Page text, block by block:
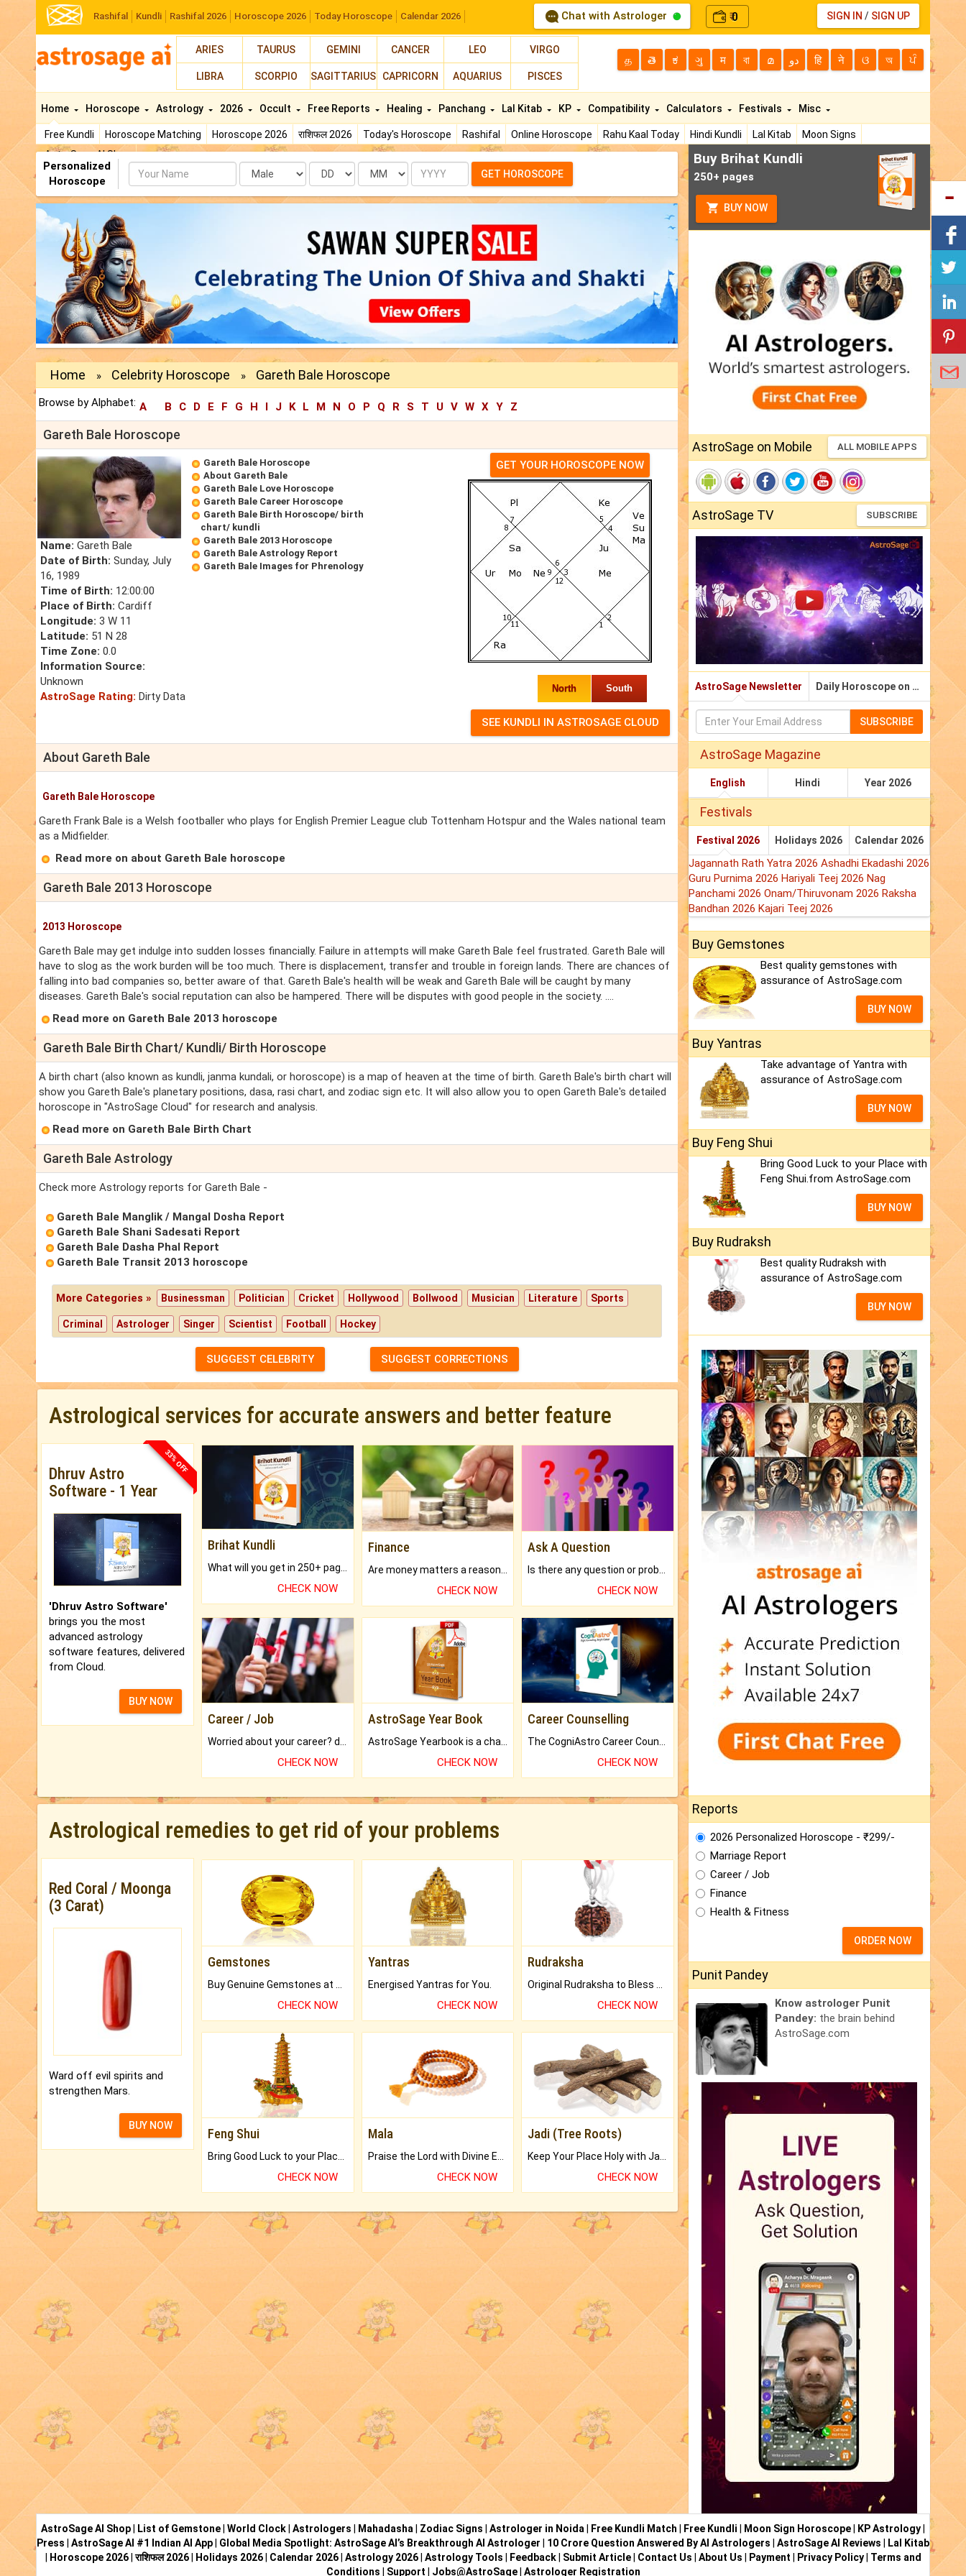
Rashifal Kundli Rashifal 2026 Horoscope 2026 Today Horoscope Calendar 2026 Chat with Astrologer ₹0 SIGN IN / SIGN UP
ARIES TAURUS GEMINI CANCER LEO VIRGO
LIBRA SCORPIO SAGITTARIUS CAPRICORN AQUARIUS PISCES
த తె ಕ ગુ म বা മ دو हि ने ଓ অ ਪੰ
Home
Free Kundli Horoscope Matching Horoscope 2026 राशिफल 2026 Today's Horoscope Rashifal Online Horoscope Rahu Kaal Today Hindi Kundli Lal Kitab
Moon Signs
AstroSage AI Shop
Horoscope Astrology 2026 Occult Free Reports Healing Panchang Lal Kitab KP Compatibility Calculators Festivals Misc
Personalized
Horoscope
Name Date Month Year GET HOROSCOPE
Home » Celebrity Horoscope » Gareth Bale Horoscope
Browse by Alphabet: A B C D E F G H I J K L M N O P Q R S T U V W X Y Z
Gareth Bale Horoscope
Name: Gareth Bale
Date of Birth: Sunday, July
16, 1989
Time of Birth: 12:00:00
Place of Birth: Cardiff
Longitude: 3 W 11
Latitude: 51 N 28
Time Zone: 0.0
Information Source:
Unknown
AstroSage Rating: Dirty Data
Gareth Bale Horoscope
About Gareth Bale
Gareth Bale Love Horoscope
Gareth Bale Career Horoscope
Gareth Bale Birth Horoscope/ birth
chart/ kundli
Gareth Bale 2013 Horoscope
Gareth Bale Astrology Report
Gareth Bale Images for Phrenology
GET YOUR HOROSCOPE NOW
North South
About Gareth Bale
Gareth Bale Horoscope
Gareth Frank Bale is a Welsh footballer who plays for English Premier League club Tottenham Hotspur and the Wales national team
as a Midfielder.
Read more on about Gareth Bale horoscope
Gareth Bale 2013 Horoscope
2013 Horoscope
Gareth Bale may get indulge into sudden losses financially. Failure in attempts will make Gareth Bale feel frustrated. Gareth Bale will
have to slog as the work burden will be too much. There is displacement, transfer and trouble in foreign lands. There are chances of
falling into bad companies so, better aware of that. Gareth Bale's health will be weak and Gareth Bale will be caught by many
diseases. Gareth Bale's social reputation can also be hampered. There will be disputes with good people in the society. ....
Read more on Gareth Bale 2013 horoscope
Gareth Bale Birth Chart/ Kundli/ Birth Horoscope
A birth chart (also known as kundli, janma kundali, or horoscope) is a map of heaven at the time of birth. Gareth Bale's birth chart will
show you Gareth Bale's planetary positions, dasa, rasi chart, and zodiac sign etc. It will also allow you to open Gareth Bale's detailed
horoscope in "AstroSage Cloud" for research and analysis.
Read more on Gareth Bale Birth Chart
Gareth Bale Astrology
Check more Astrology reports for Gareth Bale -
Gareth Bale Manglik / Mangal Dosha Report
Gareth Bale Shani Sadesati Report
Gareth Bale Dasha Phal Report
Gareth Bale Transit 2013 horoscope
More Categories » Businessman Politician Cricket Hollywood Bollwood Musician Literature Sports
Criminal Astrologer Singer Scientist Football Hockey
SUGGEST CELEBRITY SUGGEST CORRECTIONS
Astrological services for accurate answers and better feature
33% OFF
Dhruv Astro
Software - 1 Year
'Dhruv Astro Software'
brings you the most
advanced astrology
software features, delivered
from Cloud.
BUY NOW
Brihat Kundli
CHECK NOW
Finance
CHECK NOW
Ask A Question
CHECK NOW
Career / Job
CHECK NOW
AstroSage Year Book
CHECK NOW
Career Counselling
CHECK NOW
Astrological remedies to get rid of your problems
Red Coral / Moonga
(3 Carat)
Ward off evil spirits and
strengthen Mars.
BUY NOW
Gemstones
CHECK NOW
Yantras
Energised Yantras for You.
CHECK NOW
Rudraksha
CHECK NOW
Feng Shui
Bring Good Luck to your Place with Feng Shui.
CHECK NOW
Mala
Praise the Lord with Divine Energies of Mala.
CHECK NOW
Jadi (Tree Roots)
Keep Your Place Holy with Jadi.
CHECK NOW
Buy Brihat Kundli
250+ pages
BUY NOW
AstroSage on Mobile ALL MOBILE APPS
AstroSage TV SUBSCRIBE
AstroSage Newsletter Daily Horoscope on Email
SUBSCRIBE
AstroSage Magazine
English Hindi Year 2026
Festivals
Festival 2026 Holidays 2026 Calendar 2026
Jagannath Rath Yatra 2026 Ashadhi Ekadashi 2026
Guru Purnima 2026 Hariyali Teej 2026 Nag
Panchami 2026 Onam/Thiruvonam 2026 Raksha
Bandhan 2026 Kajari Teej 2026
Buy Gemstones
Best quality gemstones with
assurance of AstroSage.com
BUY NOW
Buy Yantras
Take advantage of Yantra with
assurance of AstroSage.com
BUY NOW
Buy Feng Shui
Bring Good Luck to your Place with
Feng Shui.from AstroSage.com
BUY NOW
Buy Rudraksh
Best quality Rudraksh with
assurance of AstroSage.com
BUY NOW
Reports
2026 Personalized Horoscope - ₹299/-
Marriage Report
Career / Job
Finance
Health & Fitness
ORDER NOW
Punit Pandey
Know astrologer Punit
Pandey: the brain behind
AstroSage.com
AstroSage AI Shop List of Gemstone World Clock Astrologers Mahadasha Zodiac Signs Astrologer in Noida Free Kundli Match Free Kundli Moon Sign Horoscope KP Astrology
Press
AstroSage AI #1 Indian AI App Global Media Spotlight: AstroSage AI’s Breakthrough AI Astrologer 10 Crore Question Answered By AI Astrologers AstroSage AI Reviews
Lal Kitab
Horoscope 2026|राशिफल 2026| Holidays 2026| Calendar 2026| Astrology 2026| Astrology Tools Feedback| Submit Article| Contact Us About Us Payment Privacy Policy| Terms and
Conditions
Support Jobs@AstroSage| Astrologer Registration